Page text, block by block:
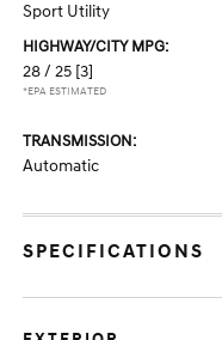
Sport Utility
HIGHWAY/CITY MPG:
28 / 25 [3]
*EPA ESTIMATED
TRANSMISSION:
Automatic
SPECIFICATIONS